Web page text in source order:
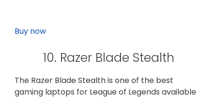
Buy now
10. Razer Blade Stealth
The Razer Blade Stealth is one of the best
gaming laptops for League of Legends available